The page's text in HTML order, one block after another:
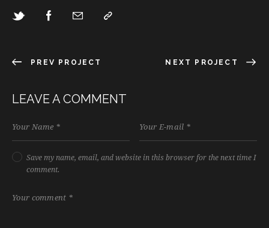
PREV PROJECT NEXT PROJECT
LEAVE A COMMENT
Save my name, email, and website in this browser for the next time I
comment.